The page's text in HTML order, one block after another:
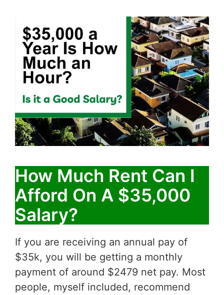
How Much Rent Can I
Afford On A $35,000
Salary?
If you are receiving an annual pay of
$35k, you will be getting a monthly
payment of around $2479 net pay. Most
people, myself included, recommend